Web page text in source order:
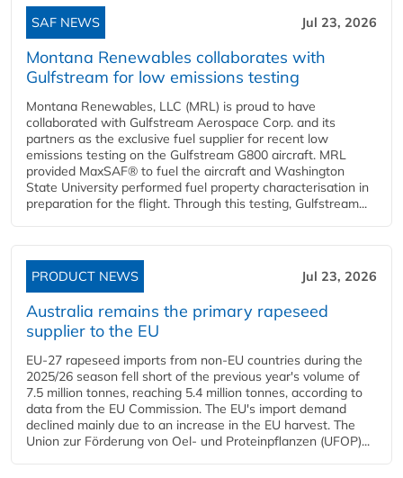
SAF NEWS Jul 23, 2026
Montana Renewables collaborates with
Gulfstream for low emissions testing
Montana Renewables, LLC (MRL) is proud to have
collaborated with Gulfstream Aerospace Corp. and its
partners as the exclusive fuel supplier for recent low
emissions testing on the Gulfstream G800 aircraft. MRL
provided MaxSAF® to fuel the aircraft and Washington
State University performed fuel property characterisation in
preparation for the flight. Through this testing, Gulfstream...
PRODUCT NEWS Jul 23, 2026
Australia remains the primary rapeseed
supplier to the EU
EU-27 rapeseed imports from non-EU countries during the
2025/26 season fell short of the previous year's volume of
7.5 million tonnes, reaching 5.4 million tonnes, according to
data from the EU Commission. The EU's import demand
declined mainly due to an increase in the EU harvest. The
Union zur Förderung von Oel- und Proteinpflanzen (UFOP)...